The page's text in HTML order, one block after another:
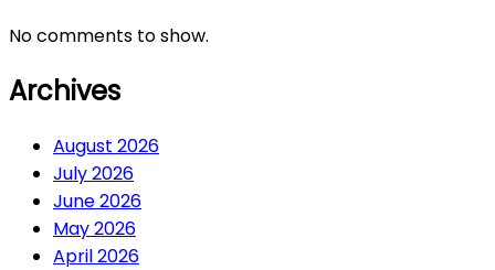
No comments to show.
Archives
August 2026
July 2026
June 2026
May 2026
April 2026